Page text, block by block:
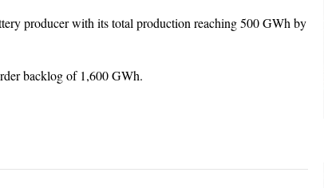
producer with its total production reaching 500 GWh by
backlog of 1,600 GWh.